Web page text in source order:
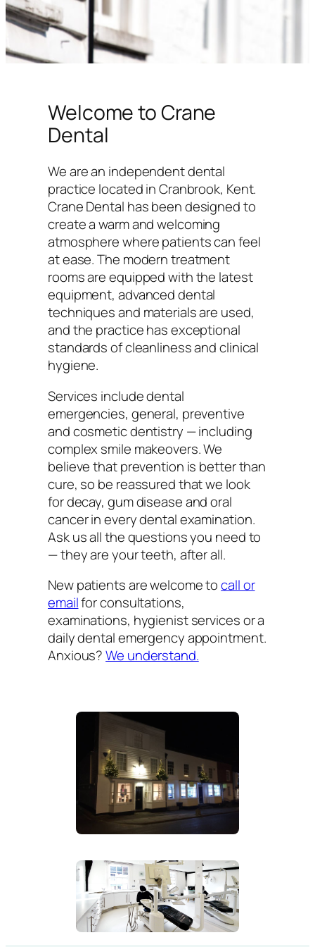
Welcome to Crane
Dental
We are an independent dental
practice located in Cranbrook, Kent.
Crane Dental has been designed to
create a warm and welcoming
atmosphere where patients can feel
at ease. The modern treatment
rooms are equipped with the latest
equipment, advanced dental
techniques and materials are used,
and the practice has exceptional
standards of cleanliness and clinical
hygiene.
Services include dental
emergencies, general, preventive
and cosmetic dentistry — including
complex smile makeovers. We
believe that prevention is better than
cure, so be reassured that we look
for decay, gum disease and oral
cancer in every dental examination.
Ask us all the questions you need to
— they are your teeth, after all.
New patients are welcome tocall or
emailfor consultations,
examinations, hygienist services or a
daily dental emergency appointment.
Anxious?We understand.